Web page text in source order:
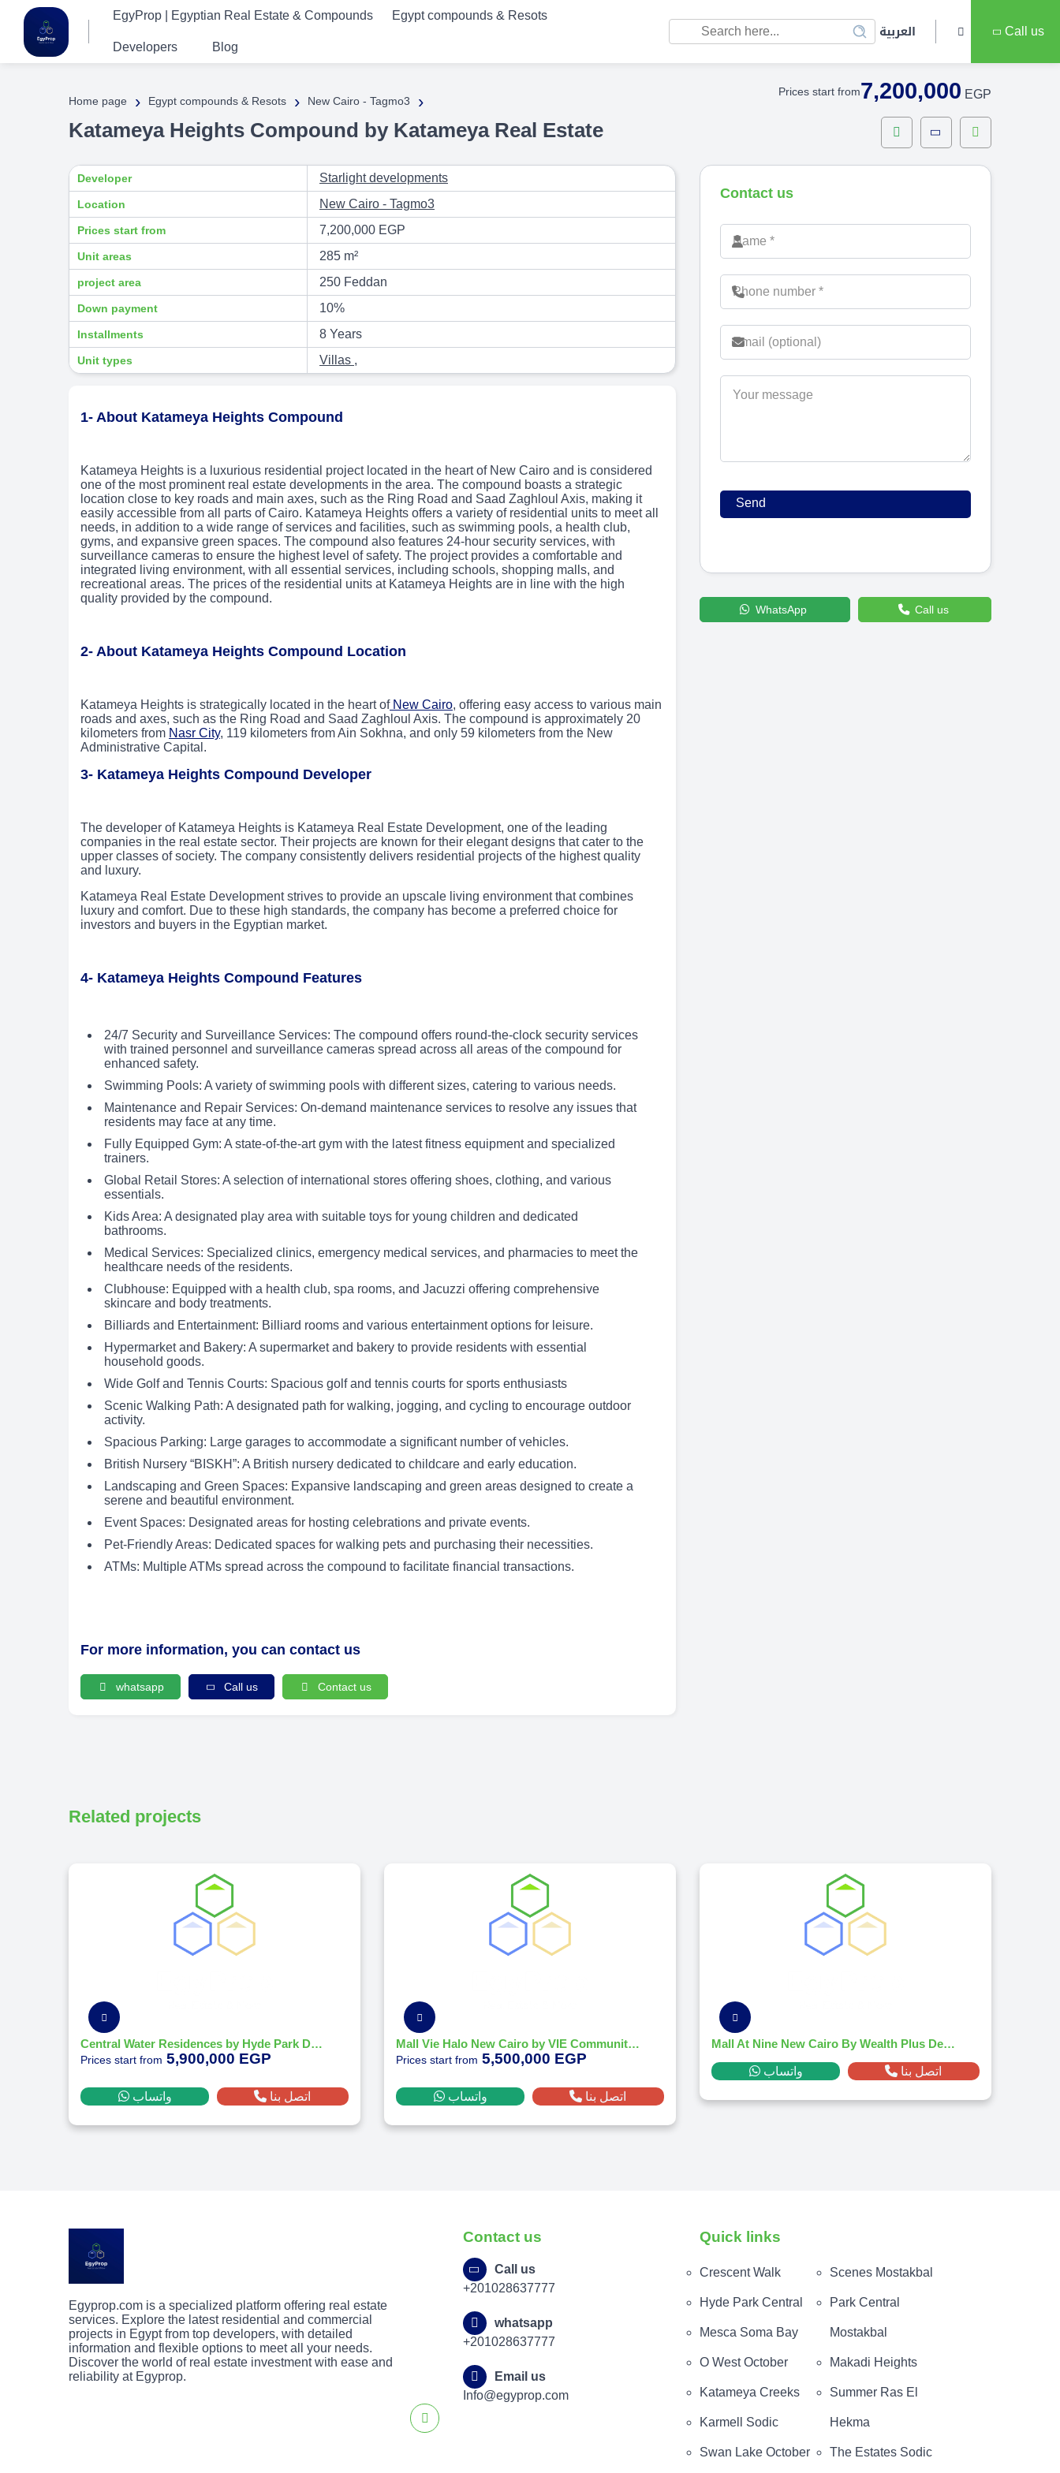
EgyProp | Egyptian Real Estate & Compounds Egypt compounds & Resots
Developers Blog
العربية Call us
Home page › Egypt compounds & Resots › New Cairo - Tagmo3 ›
Katameya Heights Compound by Katameya Real Estate
Prices start from7,200,000 EGP
Developer Starlight developments
Location New Cairo - Tagmo3
Prices start from 7,200,000 EGP
Unit areas 285 m²
project area 250 Feddan
Down payment 10%
Installments 8 Years
Unit types Villas ,
1- About Katameya Heights Compound
Katameya Heights is a luxurious residential project located in the heart of New Cairo and is considered
one of the most prominent real estate developments in the area. The compound boasts a strategic
location close to key roads and main axes, such as the Ring Road and Saad Zaghloul Axis, making it
easily accessible from all parts of Cairo. Katameya Heights offers a variety of residential units to meet all
needs, in addition to a wide range of services and facilities, such as swimming pools, a health club,
gyms, and expansive green spaces. The compound also features 24-hour security services, with
surveillance cameras to ensure the highest level of safety. The project provides a comfortable and
integrated living environment, with all essential services, including schools, shopping malls, and
recreational areas. The prices of the residential units at Katameya Heights are in line with the high
quality provided by the compound.
2- About Katameya Heights Compound Location
Katameya Heights is strategically located in the heart ofNew Cairo, offering easy access to various main
roads and axes, such as the Ring Road and Saad Zaghloul Axis. The compound is approximately 20
kilometers from Nasr City, 119 kilometers from Ain Sokhna, and only 59 kilometers from the New
Administrative Capital.
3- Katameya Heights Compound Developer
The developer of Katameya Heights is Katameya Real Estate Development, one of the leading
companies in the real estate sector. Their projects are known for their elegant designs that cater to the
upper classes of society. The company consistently delivers residential projects of the highest quality
and luxury.
Katameya Real Estate Development strives to provide an upscale living environment that combines
luxury and comfort. Due to these high standards, the company has become a preferred choice for
investors and buyers in the Egyptian market.
4- Katameya Heights Compound Features
24/7 Security and Surveillance Services: The compound offers round-the-clock security services
with trained personnel and surveillance cameras spread across all areas of the compound for
enhanced safety.
Swimming Pools: A variety of swimming pools with different sizes, catering to various needs.
Maintenance and Repair Services: On-demand maintenance services to resolve any issues that
residents may face at any time.
Fully Equipped Gym: A state-of-the-art gym with the latest fitness equipment and specialized
trainers.
Global Retail Stores: A selection of international stores offering shoes, clothing, and various
essentials.
Kids Area: A designated play area with suitable toys for young children and dedicated
bathrooms.
Medical Services: Specialized clinics, emergency medical services, and pharmacies to meet the
healthcare needs of the residents.
Clubhouse: Equipped with a health club, spa rooms, and Jacuzzi offering comprehensive
skincare and body treatments.
Billiards and Entertainment: Billiard rooms and various entertainment options for leisure.
Hypermarket and Bakery: A supermarket and bakery to provide residents with essential
household goods.
Wide Golf and Tennis Courts: Spacious golf and tennis courts for sports enthusiasts
Scenic Walking Path: A designated path for walking, jogging, and cycling to encourage outdoor
activity.
Spacious Parking: Large garages to accommodate a significant number of vehicles.
British Nursery “BISKH”: A British nursery dedicated to childcare and early education.
Landscaping and Green Spaces: Expansive landscaping and green areas designed to create a
serene and beautiful environment.
Event Spaces: Designated areas for hosting celebrations and private events.
Pet-Friendly Areas: Dedicated spaces for walking pets and purchasing their necessities.
ATMs: Multiple ATMs spread across the compound to facilitate financial transactions.
For more information, you can contact us
whatsapp Call us Contact us
Contact us
WhatsApp Call us
Related projects
Central Water Residences by Hyde Park Developments
Prices start from 5,900,000 EGP
واتساب اتصل بنا
Mall Vie Halo New Cairo by VIE Communities Development 2026
Prices start from 5,500,000 EGP
واتساب اتصل بنا
Mall At Nine New Cairo By Wealth Plus Developments
واتساب اتصل بنا
Egyprop.com is a specialized platform offering real estate
services. Explore the latest residential and commercial
projects in Egypt from top developers, with detailed
information and flexible options to meet all your needs.
Discover the world of real estate investment with ease and
reliability at Egyprop.
Contact us
Call us
+201028637777
whatsapp
+201028637777
Email us
Info@egyprop.com
Quick links
Scenes Mostakbal
Crescent Walk
Park Central
Mostakbal
Hyde Park Central
Mesca Soma Bay
Makadi Heights
O West October
Summer Ras El
Hekma
Katameya Creeks
Karmell Sodic
The Estates Sodic
Swan Lake October